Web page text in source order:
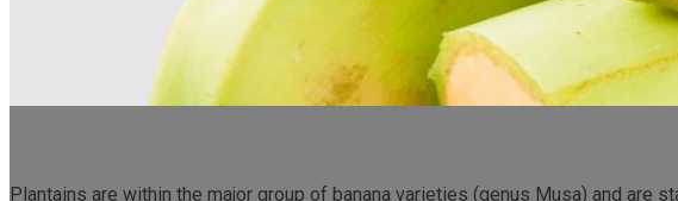
Plantains are within the major group of banana varieties (genus Musa) and are